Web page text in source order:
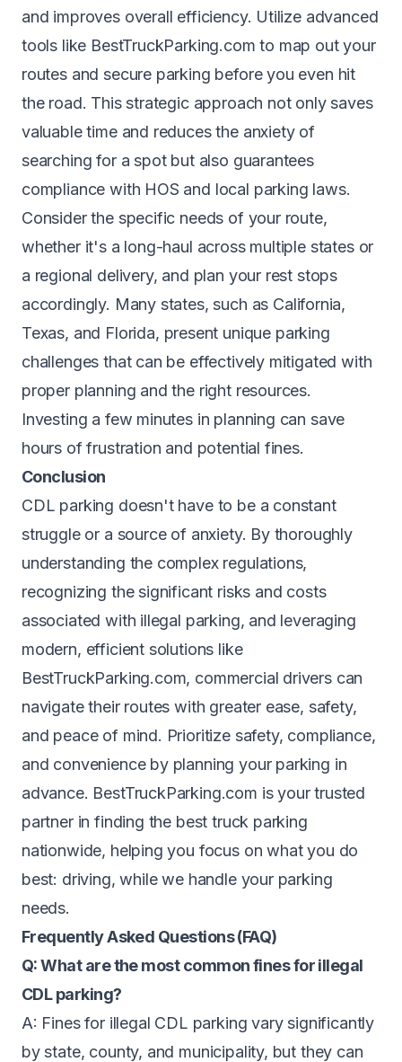
and improves overall efficiency. Utilize advanced
tools like BestTruckParking.com to map out your
routes and secure parking before you even hit
the road. This strategic approach not only saves
valuable time and reduces the anxiety of
searching for a spot but also guarantees
compliance with HOS and local parking laws.
Consider the specific needs of your route,
whether it's a long-haul across multiple states or
a regional delivery, and plan your rest stops
accordingly. Many states, such as California,
Texas, and Florida, present unique parking
challenges that can be effectively mitigated with
proper planning and the right resources.
Investing a few minutes in planning can save
hours of frustration and potential fines.
Conclusion
CDL parking doesn't have to be a constant
struggle or a source of anxiety. By thoroughly
understanding the complex regulations,
recognizing the significant risks and costs
associated with illegal parking, and leveraging
modern, efficient solutions like
BestTruckParking.com, commercial drivers can
navigate their routes with greater ease, safety,
and peace of mind. Prioritize safety, compliance,
and convenience by planning your parking in
advance. BestTruckParking.com is your trusted
partner in finding the best truck parking
nationwide, helping you focus on what you do
best: driving, while we handle your parking
needs.
Frequently Asked Questions (FAQ)
Q: What are the most common fines for illegal
CDL parking?
A: Fines for illegal CDL parking vary significantly
by state, county, and municipality, but they can